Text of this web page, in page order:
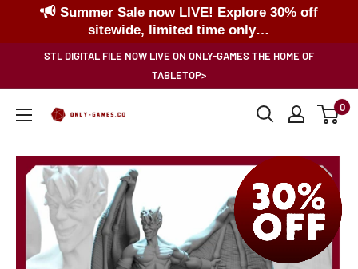
Summer Sale now LIVE! Explore 30% off
sitewide, limited time only…
STL DIGITAL FILE NOW LIVE ON ONLY-GAMES THE HOME OF
TABLETOP>
Only-
0